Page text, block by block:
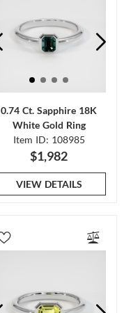
0.74 Ct. Sapphire 18K
White Gold Ring
Item ID: 108985
$1,982
VIEW DETAILS